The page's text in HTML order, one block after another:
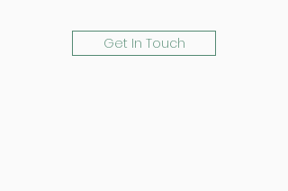
Get In Touch